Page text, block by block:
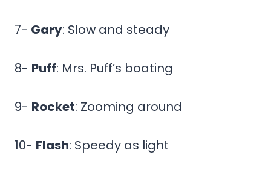
7- Gary: Slow and steady
8- Puff: Mrs. Puff’s boating
9- Rocket: Zooming around
10- Flash: Speedy as light